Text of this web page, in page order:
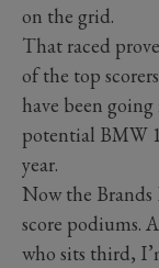
on the grid.
That raced
of the top
have been
potential BMW
year.
Now the Brands
score podiums.
who sits third,